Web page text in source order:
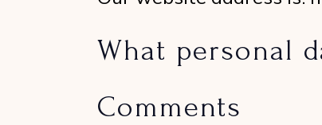
What personal
Comments